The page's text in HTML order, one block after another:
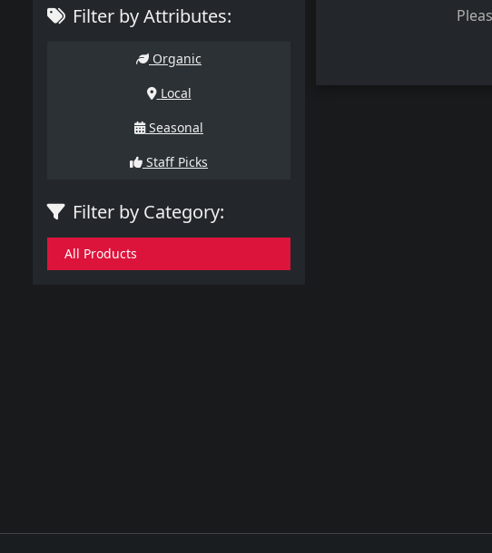
Filter by Attributes:
Organic
Local
Seasonal
Staff Picks
Filter by Category:
All Products